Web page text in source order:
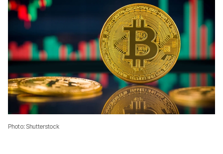
Photo: Shutterstock